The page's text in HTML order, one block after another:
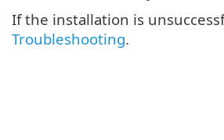
If the installation is
Troubleshooting.